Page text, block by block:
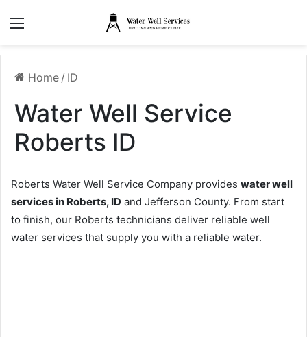
Home / ID
Water Well Service
Roberts ID
Roberts Water Well Service Company provides water well
services in Roberts, ID and Jefferson County. From start
to finish, our Roberts technicians deliver reliable well
water services that supply you with a reliable water.